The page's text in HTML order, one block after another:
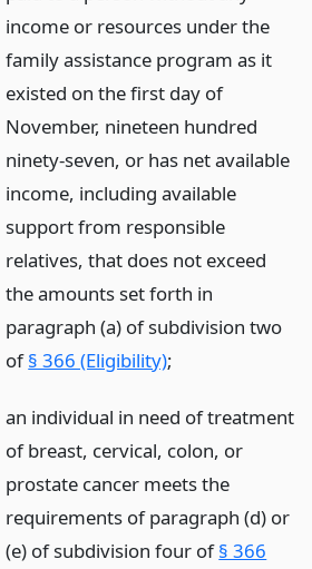
income or resources under the
family assistance program as it
existed on the first day of
November, nineteen hundred
ninety-seven, or has net available
income, including available
support from responsible
relatives, that does not exceed
the amounts set forth in
paragraph (a) of subdivision two
of§ 366 (Eligibility);
an individual in need of treatment
of breast, cervical, colon, or
prostate cancer meets the
requirements of paragraph (d) or
(e) of subdivision four of§ 366